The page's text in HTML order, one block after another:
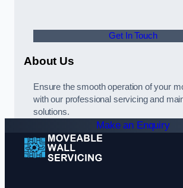
Get In Touch
About Us
Ensure the smooth operation of your
with our professional servicing and
solutions.
Make an Enquiry